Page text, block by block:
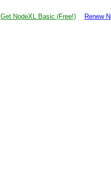
Get NodeXL Basic (Free!) Renew